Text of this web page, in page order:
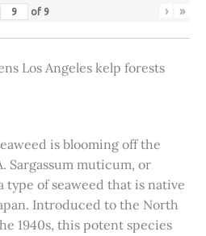
of 9 › »
Los Angeles kelp forests
is blooming off the
Sargassum muticum, or
type of seaweed that is native
Introduced to the North
1940s, this potent species